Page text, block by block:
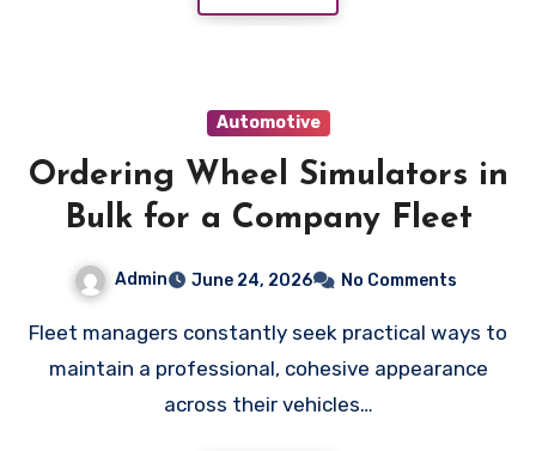
Automotive
Ordering Wheel Simulators in
Bulk for a Company Fleet
Admin June 24, 2026 No Comments
Fleet managers constantly seek practical ways to
maintain a professional, cohesive appearance
across their vehicles…